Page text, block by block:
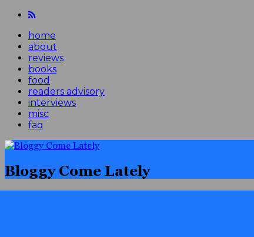
home
about
reviews
books
food
readers advisory
interviews
misc
faq
Bloggy Come Lately